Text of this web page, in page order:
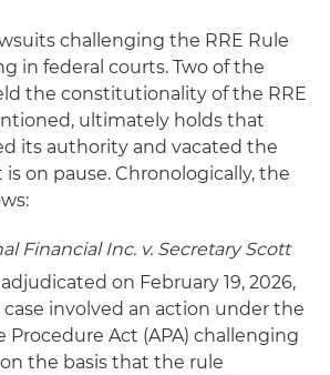
challenging the RRE Rule
in federal courts. Two of the
the constitutionality of the RRE
ultimately holds that
its authority and vacated the
is on pause. Chronologically, the
Financial Inc. v. Secretary Scott
on February 19, 2026,
case involved an action under the
Procedure Act (APA) challenging
the basis that the rule